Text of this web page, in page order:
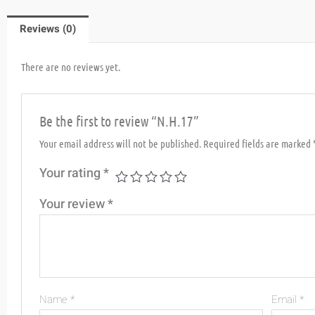
Reviews (0)
There are no reviews yet.
Be the first to review “N.H.17”
Your email address will not be published. Required fields are marked
Your rating*
Your review*
Name* Email*